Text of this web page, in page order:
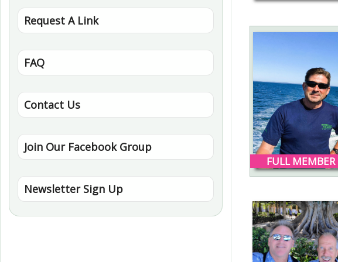
Request A Link
FAQ
Contact Us
Join Our Facebook Group
Newsletter Sign Up
FULL MEMBER